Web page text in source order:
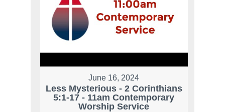
June 16, 2024
Less Mysterious - 2 Corinthians
5:1-17 - 11am Contemporary
Worship Service